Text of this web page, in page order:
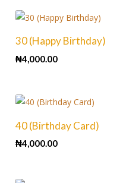
30 (Happy Birthday)
₦4,000.00
40 (Birthday Card)
₦4,000.00